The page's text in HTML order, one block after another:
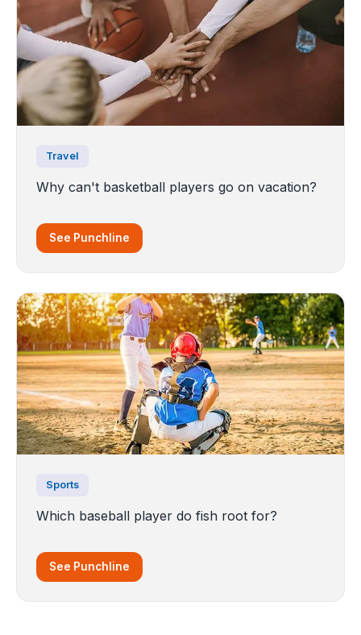
Travel
Why can't basketball players go on vacation?
See Punchline
Sports
Which baseball player do fish root for?
See Punchline